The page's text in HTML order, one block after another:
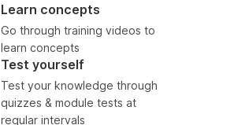
Learn concepts
Go through training videos to
learn concepts
Test yourself
Test your knowledge through
quizzes & module tests at
regular intervals